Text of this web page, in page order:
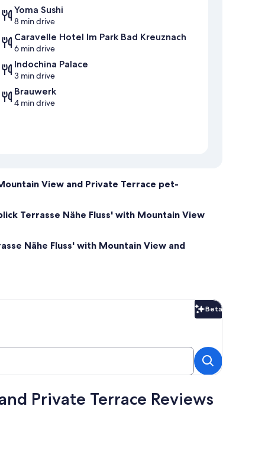
Yoma Sushi
8 min drive
Caravelle Hotel Im Park Bad Kreuznach
6 min drive
Indochina Palace
3 min drive
Brauwerk
4 min drive
View and Private Terrace pet-
Terrasse Nähe Fluss' with Mountain View
Nähe Fluss' with Mountain View and
Beta
Beta
Private Terrace Reviews